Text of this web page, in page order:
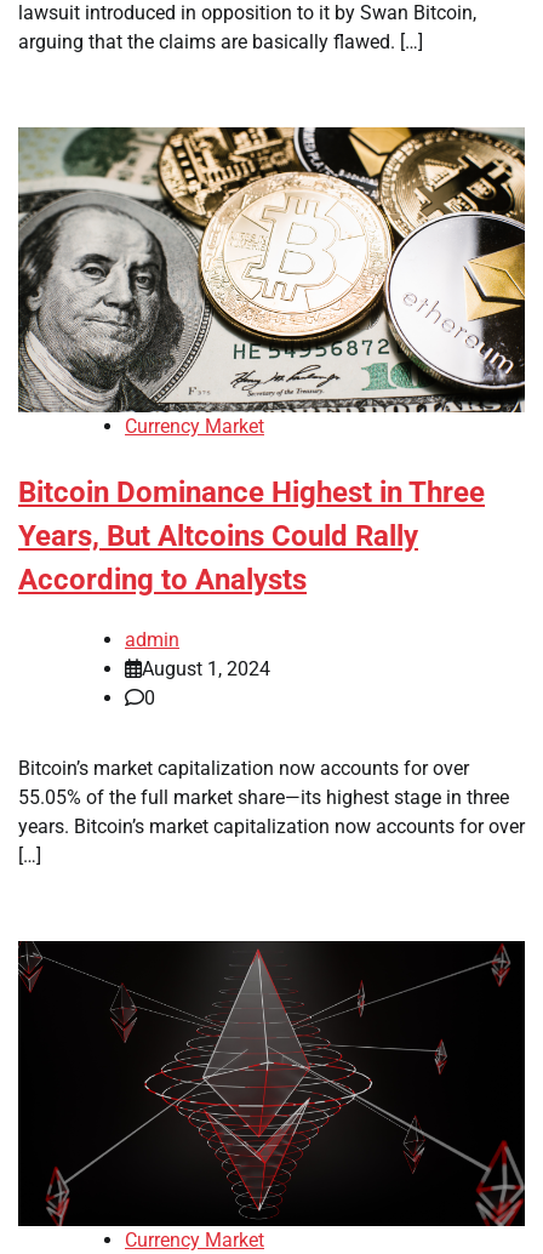
lawsuit introduced in opposition to it by Swan Bitcoin,
arguing that the claims are basically flawed. […]
Currency Market
Bitcoin Dominance Highest in Three
Years, But Altcoins Could Rally
According to Analysts
admin
August 1, 2024
0
Bitcoin’s market capitalization now accounts for over
55.05% of the full market share—its highest stage in three
years. Bitcoin’s market capitalization now accounts for over
[…]
Currency Market